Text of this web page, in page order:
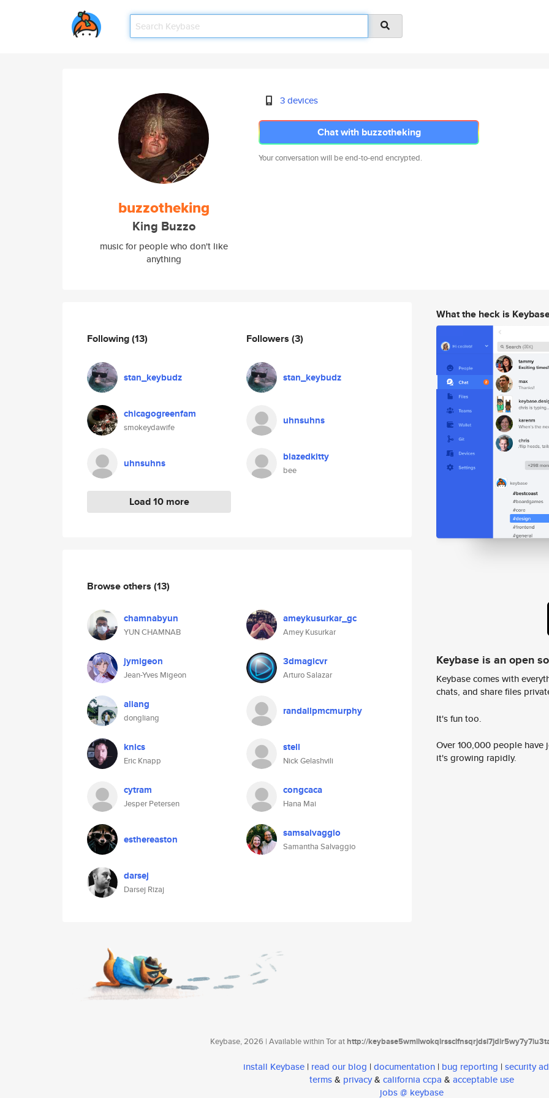
buzzotheking
King Buzzo
music for people who don't like
anything
3 devices
Chat with buzzotheking
Your conversation will be end-to-end encrypted.
Following(13)
stan_keybudz
chicagogreenfam
smokeydawife
uhnsuhns
Load 10 more
Followers (3)
stan_keybudz
uhnsuhns
blazedkitty
bee
Browse others (13)
chamnabyun
YUN CHAMNAB
ameykusurkar_gc
Amey Kusurkar
jymigeon
Jean-Yves Migeon
3dmagicvr
Arturo Salazar
aliang
dongliang
randallpmcmurphy
knics
Eric Knapp
stell
Nick Gelashvili
cytram
Jesper Petersen
congcaca
Hana Mai
esthereaston samsalvaggio
Samantha Salvaggio
darsej
Darsej Rizaj
What the heck is
Keybase is an open
Keybase comes with
chats, and share files
It's fun too.
Over 100,000 people
it's growing rapidly.
Keybase, 2026 | Available within Tor athttp://
install Keybase | read our blog | documentation | bug reporting | security
terms& privacy& california ccpa & acceptable use
jobs @ keybase